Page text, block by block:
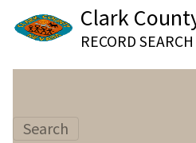
Clark
RECORD
Search